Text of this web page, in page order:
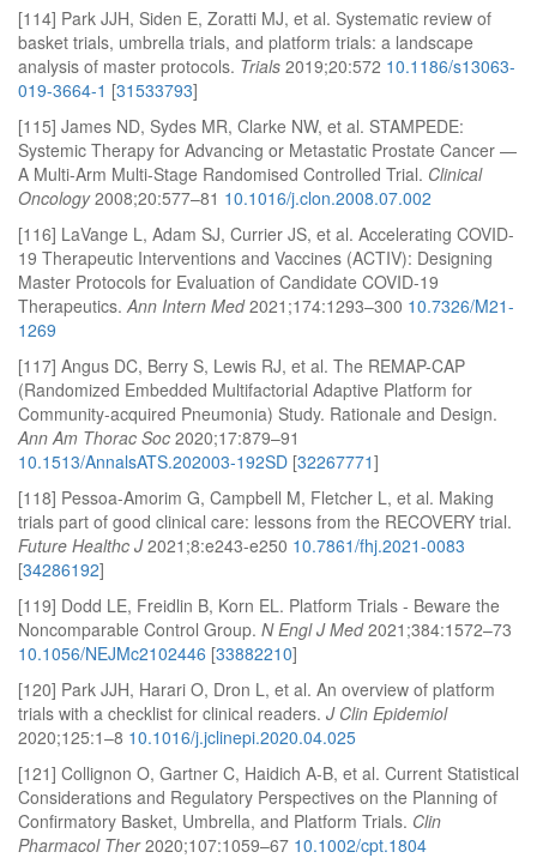
[114] Park JJH, Siden E, Zoratti MJ, et al. Systematic review of
basket trials, umbrella trials, and platform trials: a landscape
analysis of master protocols. Trials 2019;20:572 10.1186/s13063-
019-3664-1 [31533793]
[115] James ND, Sydes MR, Clarke NW, et al. STAMPEDE:
Systemic Therapy for Advancing or Metastatic Prostate Cancer —
A Multi-Arm Multi-Stage Randomised Controlled Trial. Clinical
Oncology2008;20:577–81 10.1016/j.clon.2008.07.002
[116] LaVange L, Adam SJ, Currier JS, et al. Accelerating COVID-
19 Therapeutic Interventions and Vaccines (ACTIV): Designing
Master Protocols for Evaluation of Candidate COVID-19
Therapeutics.Ann Intern Med2021;174:1293–300 10.7326/M21-
1269
[117] Angus DC, Berry S, Lewis RJ, et al. The REMAP-CAP
(Randomized Embedded Multifactorial Adaptive Platform for
Community-acquired Pneumonia) Study. Rationale and Design.
Ann Am Thorac Soc 2020;17:879–91
10.1513/AnnalsATS.202003-192SD [32267771]
[118] Pessoa-Amorim G, Campbell M, Fletcher L, et al. Making
trials part of good clinical care: lessons from the RECOVERY trial.
Future Healthc J2021;8:e243-e250 10.7861/fhj.2021-0083
[34286192]
[119] Dodd LE, Freidlin B, Korn EL. Platform Trials - Beware the
Noncomparable Control Group. N Engl J Med2021;384:1572–73
10.1056/NEJMc2102446 [33882210]
[120] Park JJH, Harari O, Dron L, et al. An overview of platform
trials with a checklist for clinical readers. J Clin Epidemiol
2020;125:1–8 10.1016/j.jclinepi.2020.04.025
[121] Collignon O, Gartner C, Haidich A-B, et al. Current Statistical
Considerations and Regulatory Perspectives on the Planning of
Confirmatory Basket, Umbrella, and Platform Trials. Clin
Pharmacol Ther2020;107:1059–67 10.1002/cpt.1804